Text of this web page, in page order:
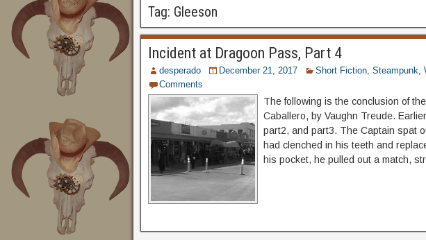
Tag: Gleeson
Incident at Dragoon Pass, Part 4
desperado December 21, 2017 Short Fiction, Steampunk,
Comments
The following is the conclusion of
Caballero, by Vaughn Treude.
part2, and part3. The Captain spat
had clenched in his teeth and
his pocket, he pulled out a match,